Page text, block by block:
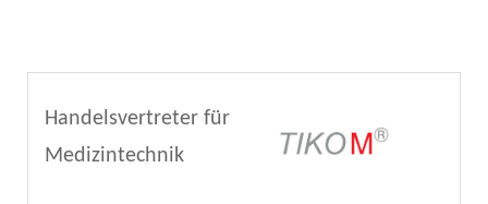
Handelsvertreter für
Medizintechnik